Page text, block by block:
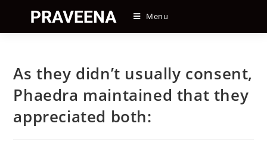
content
Menu
As they didn’t usually consent,
Phaedra maintained that they
appreciated both: